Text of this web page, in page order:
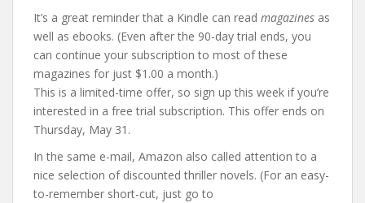
It’s a great reminder that a Kindle can read magazines as
well as ebooks. (Even after the 90-day trial ends, you
can continue your subscription to most of these
magazines for just $1.00 a month.)
This is a limited-time offer, so sign up this week if you’re
interested in a free trial subscription. This offer ends on
Thursday, May 31.
In the same e-mail, Amazon also called attention to a
nice selection of discounted thriller novels. (For an easy-
to-remember short-cut, just go to